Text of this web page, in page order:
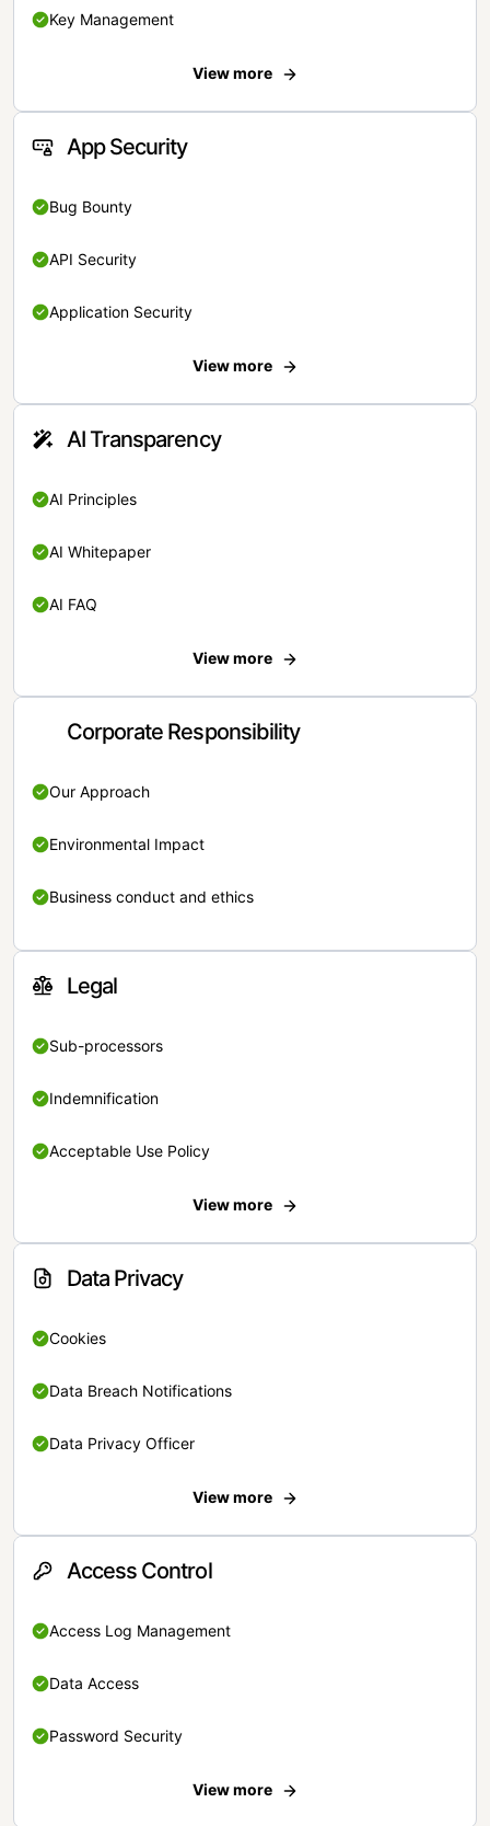
Key Management
View more
App Security
Bug Bounty
API Security
Application Security
View more
AI Transparency
AI Principles
AI Whitepaper
AI FAQ
View more
Corporate Responsibility
Our Approach
Environmental Impact
Business conduct and ethics
Legal
Sub-processors
Indemnification
Acceptable Use Policy
View more
Data Privacy
Cookies
Data Breach Notifications
Data Privacy Officer
View more
Access Control
Access Log Management
Data Access
Password Security
View more